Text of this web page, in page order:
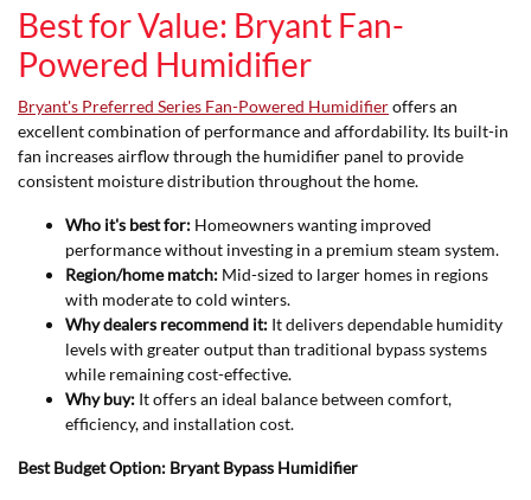
Best for Value: Bryant Fan-
Powered Humidifier
Bryant's Preferred Series Fan-Powered Humidifieroffers an
excellent combination of performance and affordability. Its built-in
fan increases airflow through the humidifier panel to provide
consistent moisture distribution throughout the home.
Who it's best for: Homeowners wanting improved
performance without investing in a premium steam system.
Region/home match: Mid-sized to larger homes in regions
with moderate to cold winters.
Why dealers recommend it: It delivers dependable humidity
levels with greater output than traditional bypass systems
while remaining cost-effective.
Why buy: It offers an ideal balance between comfort,
efficiency, and installation cost.
Best Budget Option: Bryant Bypass Humidifier